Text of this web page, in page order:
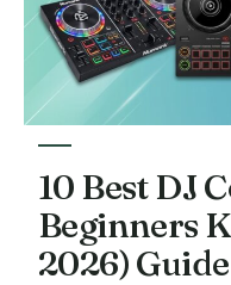
10 Best DJ
Beginners
2026) Guide